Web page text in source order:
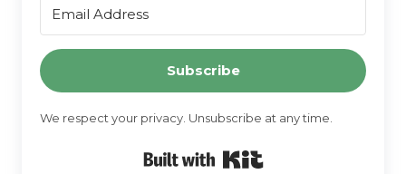
Subscribe
We respect your privacy. Unsubscribe at any time.
Built with Kit